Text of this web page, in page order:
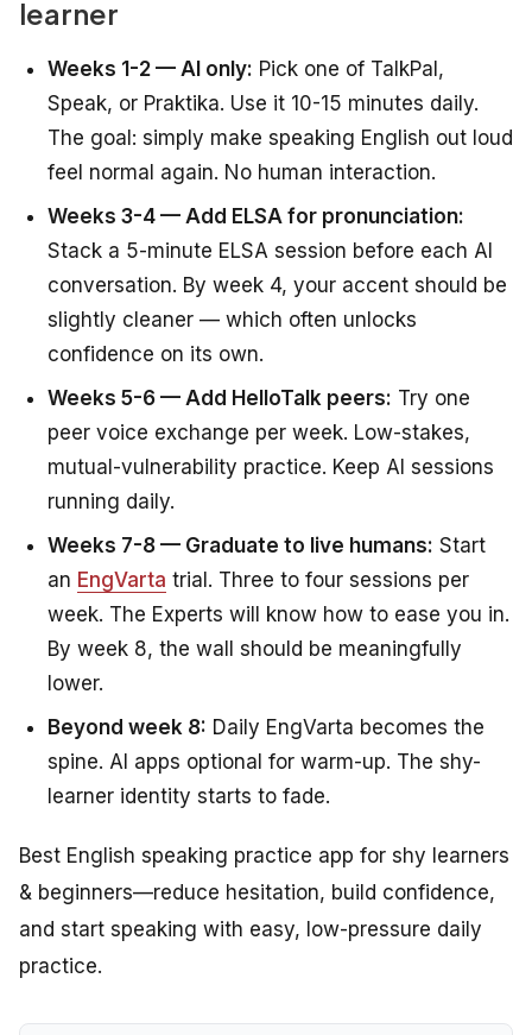
learner
Weeks 1-2 — AI only: Pick one of TalkPal,
Speak, or Praktika. Use it 10-15 minutes daily.
The goal: simply make speaking English out loud
feel normal again. No human interaction.
Weeks 3-4 — Add ELSA for pronunciation:
Stack a 5-minute ELSA session before each AI
conversation. By week 4, your accent should be
slightly cleaner — which often unlocks
confidence on its own.
Weeks 5-6 — Add HelloTalk peers: Try one
peer voice exchange per week. Low-stakes,
mutual-vulnerability practice. Keep AI sessions
running daily.
Weeks 7-8 — Graduate to live humans: Start
an EngVarta trial. Three to four sessions per
week. The Experts will know how to ease you in.
By week 8, the wall should be meaningfully
lower.
Beyond week 8: Daily EngVarta becomes the
spine. AI apps optional for warm-up. The shy-
learner identity starts to fade.
Best English speaking practice app for shy learners
& beginners—reduce hesitation, build confidence,
and start speaking with easy, low-pressure daily
practice.